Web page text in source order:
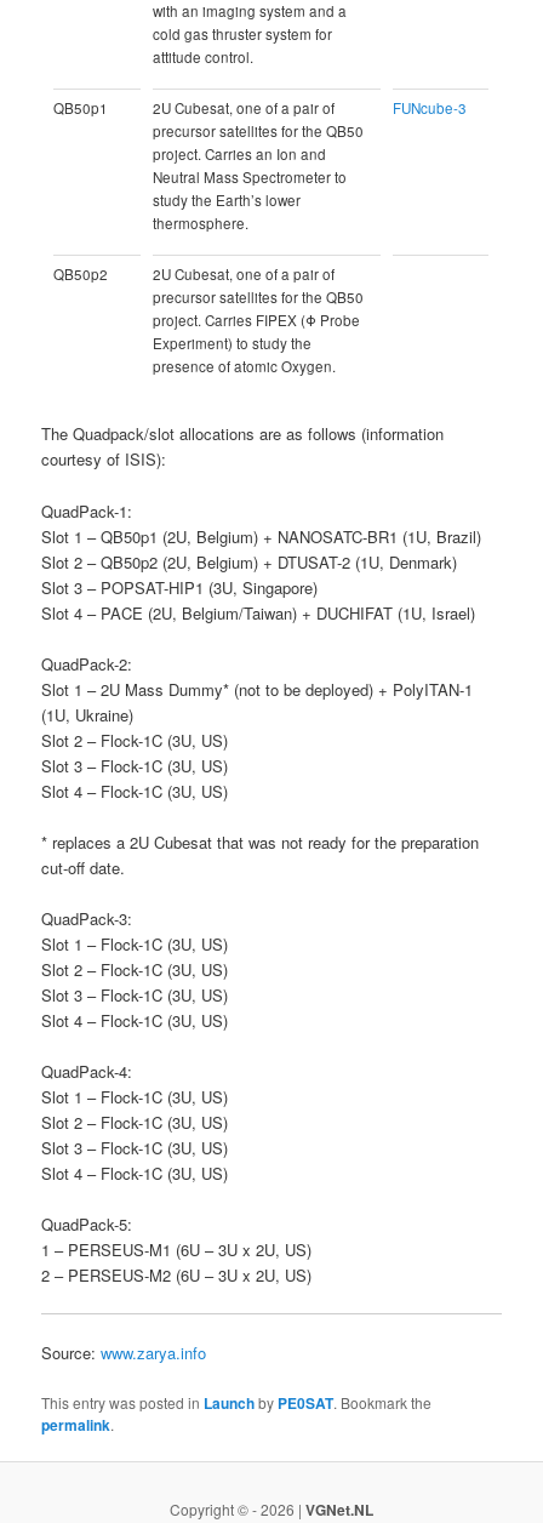
with an imaging system and a
cold gas thruster system for
attitude control.
QB50p1
2U Cubesat, one of a pair of
precursor satellites for the QB50
project. Carries an Ion and
Neutral Mass Spectrometer to
study the Earth’s lower
thermosphere.
FUNcube-3
QB50p2
2U Cubesat, one of a pair of
precursor satellites for the QB50
project. Carries FIPEX (Φ Probe
Experiment) to study the
presence of atomic Oxygen.
The Quadpack/slot allocations are as follows (information
courtesy of ISIS):
QuadPack-1:
Slot 1 – QB50p1 (2U, Belgium) + NANOSATC-BR1 (1U, Brazil)
Slot 2 – QB50p2 (2U, Belgium) + DTUSAT-2 (1U, Denmark)
Slot 3 – POPSAT-HIP1 (3U, Singapore)
Slot 4 – PACE (2U, Belgium/Taiwan) + DUCHIFAT (1U, Israel)
QuadPack-2:
Slot 1 – 2U Mass Dummy* (not to be deployed) + PolyITAN-1
(1U, Ukraine)
Slot 2 – Flock-1C (3U, US)
Slot 3 – Flock-1C (3U, US)
Slot 4 – Flock-1C (3U, US)
* replaces a 2U Cubesat that was not ready for the preparation
cut-off date.
QuadPack-3:
Slot 1 – Flock-1C (3U, US)
Slot 2 – Flock-1C (3U, US)
Slot 3 – Flock-1C (3U, US)
Slot 4 – Flock-1C (3U, US)
QuadPack-4:
Slot 1 – Flock-1C (3U, US)
Slot 2 – Flock-1C (3U, US)
Slot 3 – Flock-1C (3U, US)
Slot 4 – Flock-1C (3U, US)
QuadPack-5:
1 – PERSEUS-M1 (6U – 3U x 2U, US)
2 – PERSEUS-M2 (6U – 3U x 2U, US)
Source:www.zarya.info
This entry was posted in Launchby PE0SAT. Bookmark the
permalink.
Copyright © - 2026 | VGNet.NL